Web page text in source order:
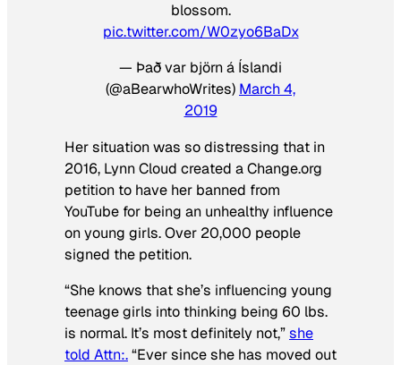
blossom.
pic.twitter.com/W0zyo6BaDx
— Það var björn á Íslandi
(@aBearwhoWrites) March 4,
2019
Her situation was so distressing that in
2016, Lynn Cloud created a Change.org
petition to have her banned from
YouTube for being an unhealthy influence
on young girls. Over 20,000 people
signed the petition.
“She knows that she’s influencing young
teenage girls into thinking being 60 lbs.
is normal. It’s most definitely not,”she
told Attn:.“Ever since she has moved out